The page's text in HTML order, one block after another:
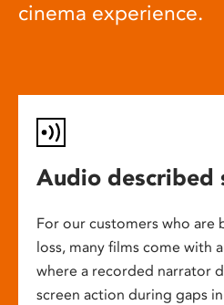
cinema experience.
Audio described
For our customers who are
loss, many films come with
where a recorded narrator
screen action during gaps